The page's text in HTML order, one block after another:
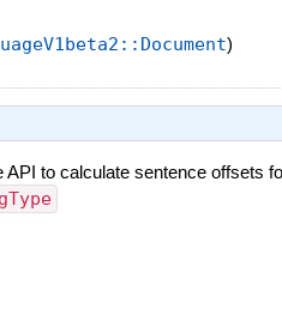
)
API to calculate sentence offsets